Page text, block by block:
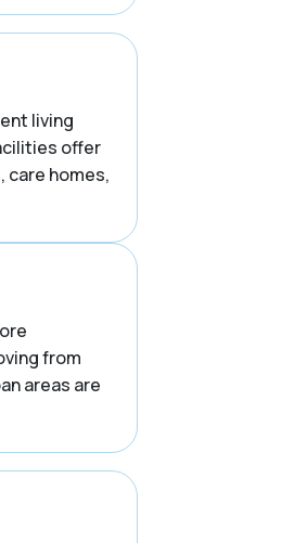
living
offer
homes,
from
areas are